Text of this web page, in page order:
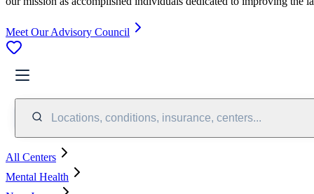
Meet Our Advisory Council
Locations, conditions, insurance, centers...
All Centers
Mental Health